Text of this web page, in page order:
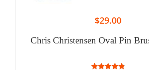
$29.00
Chris Christensen Oval Pin